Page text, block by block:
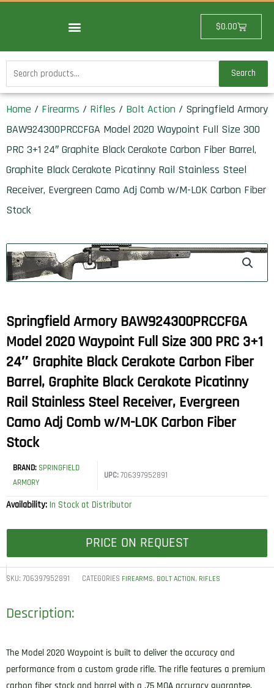
$0.00Cart
Search
for:
Search
Home / Firearms / Rifles / Bolt Action / Springfield Armory
BAW924300PRCCFGA Model 2020 Waypoint Full Size 300
PRC 3+1 24″ Graphite Black Cerakote Carbon Fiber Barrel,
Graphite Black Cerakote Picatinny Rail Stainless Steel
Receiver, Evergreen Camo Adj Comb w/M-LOK Carbon Fiber
Stock
Springfield Armory BAW924300PRCCFGA
Model 2020 Waypoint Full Size 300 PRC 3+1
24″ Graphite Black Cerakote Carbon Fiber
Barrel, Graphite Black Cerakote Picatinny
Rail Stainless Steel Receiver, Evergreen
Camo Adj Comb w/M-LOK Carbon Fiber
Stock
BRAND: SPRINGFIELD
ARMORY
UPC:706397952891
Availability: In Stock at Distributor
PRICE ON REQUEST
SKU: 706397952891 CATEGORIES FIREARMS, BOLT ACTION, RIFLES
Description:
The Model 2020 Waypoint is built to deliver the accuracy and
performance from a custom grade rifle. The rifle features a premium